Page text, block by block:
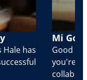
Hale has
Mi
Good
you're